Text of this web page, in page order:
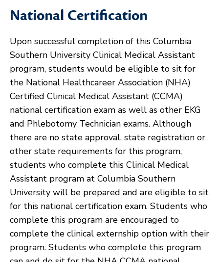
National Certification
Upon successful completion of this Columbia
Southern University Clinical Medical Assistant
program, students would be eligible to sit for
the National Healthcareer Association (NHA)
Certified Clinical Medical Assistant (CCMA)
national certification exam as well as other EKG
and Phlebotomy Technician exams. Although
there are no state approval, state registration or
other state requirements for this program,
students who complete this Clinical Medical
Assistant program at Columbia Southern
University will be prepared and are eligible to sit
for this national certification exam. Students who
complete this program are encouraged to
complete the clinical externship option with their
program. Students who complete this program